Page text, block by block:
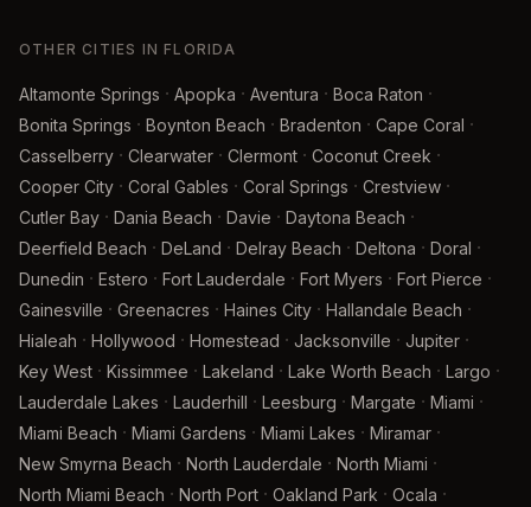
OTHER CITIES IN FLORIDA
Altamonte Springs · Apopka · Aventura · Boca Raton ·
Bonita Springs · Boynton Beach · Bradenton · Cape Coral ·
Casselberry · Clearwater · Clermont · Coconut Creek ·
Cooper City · Coral Gables · Coral Springs · Crestview ·
Cutler Bay · Dania Beach · Davie · Daytona Beach ·
Deerfield Beach · DeLand · Delray Beach · Deltona · Doral ·
Dunedin · Estero · Fort Lauderdale · Fort Myers · Fort Pierce ·
Gainesville · Greenacres · Haines City · Hallandale Beach ·
Hialeah · Hollywood · Homestead · Jacksonville · Jupiter ·
Key West · Kissimmee · Lakeland · Lake Worth Beach · Largo ·
Lauderdale Lakes · Lauderhill · Leesburg · Margate · Miami ·
Miami Beach · Miami Gardens · Miami Lakes · Miramar ·
New Smyrna Beach · North Lauderdale · North Miami ·
North Miami Beach · North Port · Oakland Park · Ocala ·